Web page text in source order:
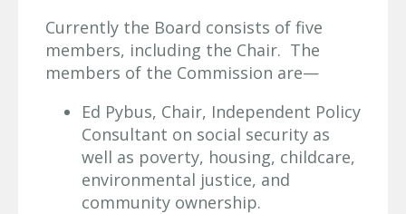
Currently the Board consists of five
members, including the Chair. The
members of the Commission are—
Ed Pybus, Chair, Independent Policy
Consultant on social security as
well as poverty, housing, childcare,
environmental justice, and
community ownership.